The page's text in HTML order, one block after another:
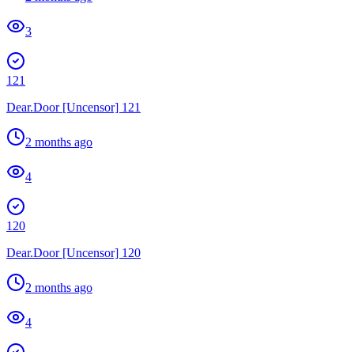
3
121
Dear.Door [Uncensor] 121
2 months ago
4
120
Dear.Door [Uncensor] 120
2 months ago
4